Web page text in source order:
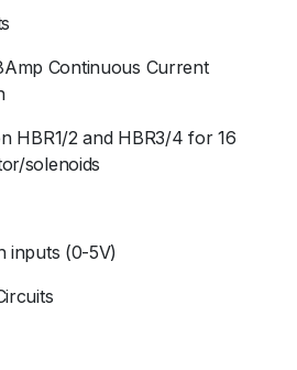
Continuous Current
HBR1/2 and HBR3/4 for 16
solenoids
inputs (0-5V)